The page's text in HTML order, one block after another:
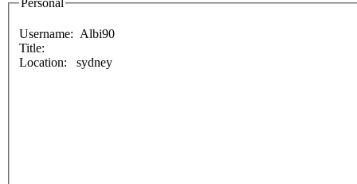
Username: Albi90
Title:
Location: sydney